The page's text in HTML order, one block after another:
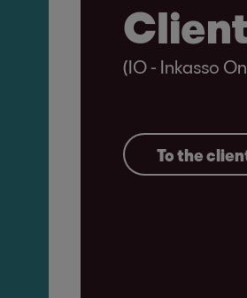
(IO - Inkasso
To the